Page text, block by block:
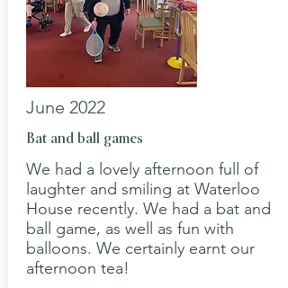
June 2022
Bat and ball games
We had a lovely afternoon full of
laughter and smiling at Waterloo
House recently. We had a bat and
ball game, as well as fun with
balloons. We certainly earnt our
afternoon tea!